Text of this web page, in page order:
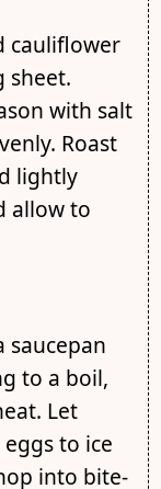
cauliflower
sheet.
with salt
Roast
lightly
allow to
saucepan
to a boil,
Let
to ice
into bite-